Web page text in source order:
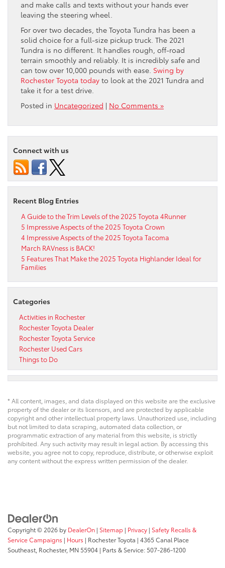
and make calls and texts without your hands ever
leaving the steering wheel.
For over two decades, the Toyota Tundra has been a
solid choice for a full-size pickup truck. The 2021
Tundra is no different. It handles rough, off-road
terrain smoothly and reliably. It is incredibly safe and
can tow over 10,000 pounds with ease. Swing by
Rochester Toyota today to look at the 2021 Tundra and
take it for a test drive.
Posted in Uncategorized | No Comments »
Connect with us
Recent Blog Entries
A Guide to the Trim Levels of the 2025 Toyota 4Runner
5 Impressive Aspects of the 2025 Toyota Crown
4 Impressive Aspects of the 2025 Toyota Tacoma
March RAVness is BACK!
5 Features That Make the 2025 Toyota Highlander Ideal for
Families
Categories
Activities in Rochester
Rochester Toyota Dealer
Rochester Toyota Service
Rochester Used Cars
Things to Do
* All content, images, and data displayed on this website are the exclusive
property of the dealer or its licensors, and are protected by applicable
copyright and other intellectual property laws. Unauthorized use, including
but not limited to data scraping, automated data collection, or
programmatic extraction of any material from this website, is strictly
prohibited. Any such activity may result in legal action. By accessing this
website, you agree not to copy, reproduce, distribute, or otherwise exploit
any content without the express written permission of the dealer.
Copyright © 2026 by DealerOn | Sitemap | Privacy | Safety Recalls &
Service Campaigns | Hours | Rochester Toyota | 4365 Canal Place
Southeast, Rochester, MN 55904 | Parts & Service: 507-286-1200